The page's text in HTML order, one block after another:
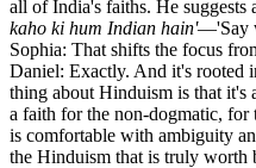
all of India's faiths. He suggests
kaho ki hum Indian hain'—'Say
Sophia: That shifts the focus
Daniel: Exactly. And it's rooted
thing about Hinduism is that it's
a faith for the non-dogmatic, for
is comfortable with ambiguity
the Hinduism that is truly worth